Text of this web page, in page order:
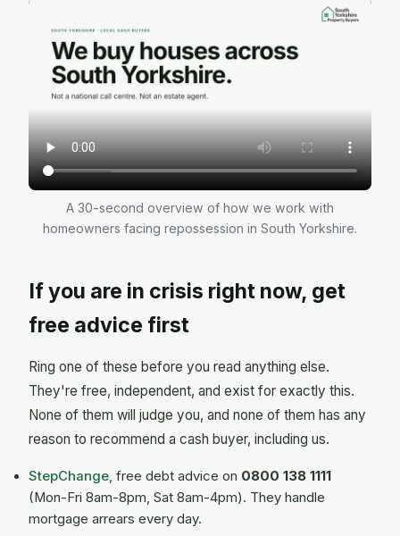
A 30-second overview of how we work with
homeowners facing repossession in South Yorkshire.
If you are in crisis right now, get
free advice first
Ring one of these before you read anything else.
They're free, independent, and exist for exactly this.
None of them will judge you, and none of them has any
reason to recommend a cash buyer, including us.
StepChange, free debt advice on 0800 138 1111
(Mon-Fri 8am-8pm, Sat 8am-4pm). They handle
mortgage arrears every day.